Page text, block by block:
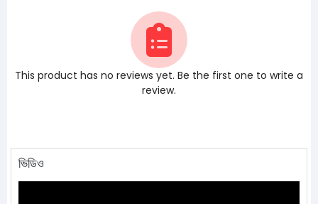
This product has no reviews yet. Be the first one to write a
review.
ভিডিও